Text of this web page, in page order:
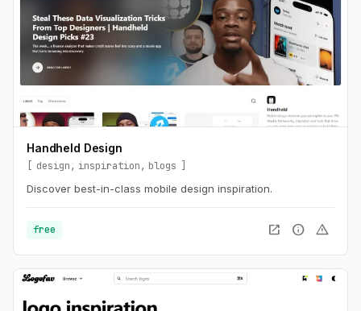
Handheld Design
design inspiration
blogs
Discover best-in-class mobile design inspiration.
free open_in_new info warning